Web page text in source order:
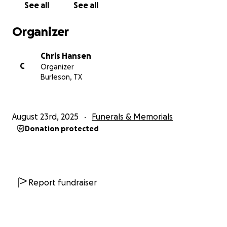
See all See all
Organizer
C
Chris Hansen
Organizer
Burleson, TX
August 23rd, 2025 Funerals & Memorials
Donation protected
Report fundraiser